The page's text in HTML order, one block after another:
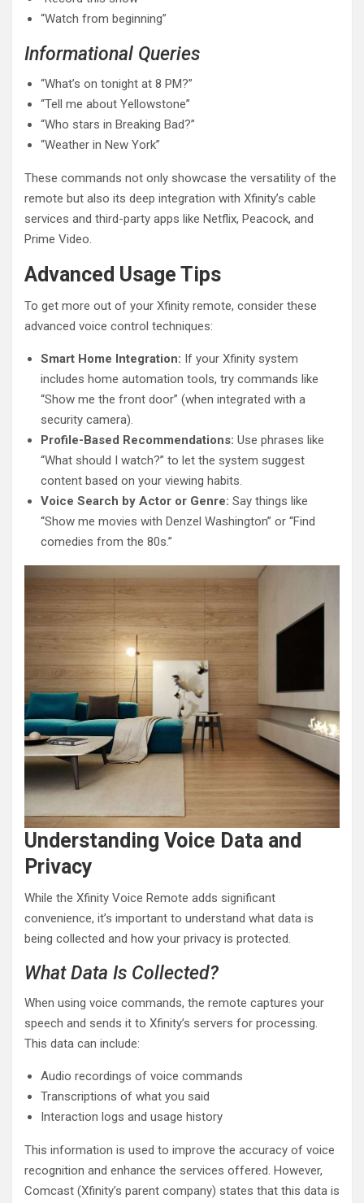
“Watch from beginning”
Informational Queries
“What’s on tonight at 8 PM?”
“Tell me about Yellowstone”
“Who stars in Breaking Bad?”
“Weather in New York”
These commands not only showcase the versatility of the
remote but also its deep integration with Xfinity’s cable
services and third-party apps like Netflix, Peacock, and
Prime Video.
Advanced Usage Tips
To get more out of your Xfinity remote, consider these
advanced voice control techniques:
Smart Home Integration: If your Xfinity system
includes home automation tools, try commands like
“Show me the front door” (when integrated with a
security camera).
Profile-Based Recommendations: Use phrases like
“What should I watch?” to let the system suggest
content based on your viewing habits.
Voice Search by Actor or Genre: Say things like
“Show me movies with Denzel Washington” or “Find
comedies from the 80s.”
Understanding Voice Data and
Privacy
While the Xfinity Voice Remote adds significant
convenience, it’s important to understand what data is
being collected and how your privacy is protected.
What Data Is Collected?
When using voice commands, the remote captures your
speech and sends it to Xfinity’s servers for processing.
This data can include:
Audio recordings of voice commands
Transcriptions of what you said
Interaction logs and usage history
This information is used to improve the accuracy of voice
recognition and enhance the services offered. However,
Comcast (Xfinity’s parent company) states that this data is